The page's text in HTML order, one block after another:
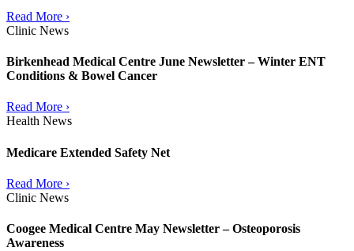
Read More ›
Clinic News
Birkenhead Medical Centre June Newsletter – Winter ENT
Conditions & Bowel Cancer
Read More ›
Health News
Medicare Extended Safety Net
Read More ›
Clinic News
Coogee Medical Centre May Newsletter – Osteoporosis
Awareness